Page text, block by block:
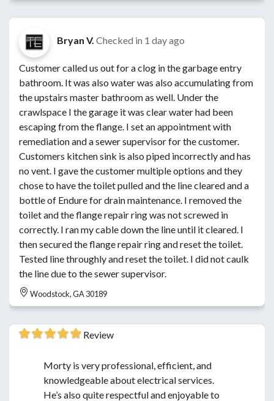
Bryan V. Checked in 1 day ago
Customer called us out for a clog in the garbage entry
bathroom. It was also water was also accumulating from
the upstairs master bathroom as well. Under the
crawlspace I the garage it was clear water had been
escaping from the flange. I set an appointment with
remediation and a sewer supervisor for the customer.
Customers kitchen sink is also piped incorrectly and has
no vent. I gave the customer multiple options and they
chose to have the toilet pulled and the line cleared and a
bottle of Endure for drain maintenance. I removed the
toilet and the flange repair ring was not screwed in
correctly. I ran my cable down the line until it cleared. I
then secured the flange repair ring and reset the toilet.
Tested line throughly and reset the toilet. I did not caulk
the line due to the sewer supervisor.
Woodstock, GA 30189
Review
Morty is very professional, efficient, and
knowledgeable about electrical services.
He’s also quite respectful and enjoyable to